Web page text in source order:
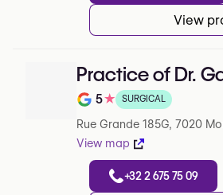
View
Practice of Dr.
Note de 5 sur 5 sur
5★ SURGICAL
Rue Grande 185G, 7020
View map
+32 2 675 75 09